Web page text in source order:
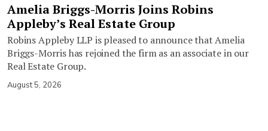
Amelia Briggs-Morris Joins Robins
Appleby’s Real Estate Group
Robins Appleby LLP is pleased to announce that Amelia
Briggs-Morris has rejoined the firm as an associate in our
Real Estate Group.
August 5, 2026